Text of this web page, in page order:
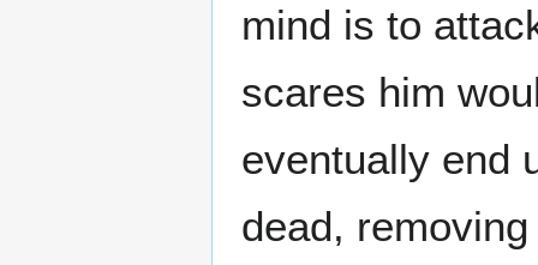
mind is to
scares him
eventually end
dead,